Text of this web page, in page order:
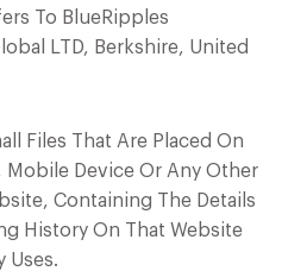
To BlueRipples
LTD, Berkshire, United
Files That Are Placed On
Mobile Device Or Any Other
Containing The Details
History On That Website
Uses.